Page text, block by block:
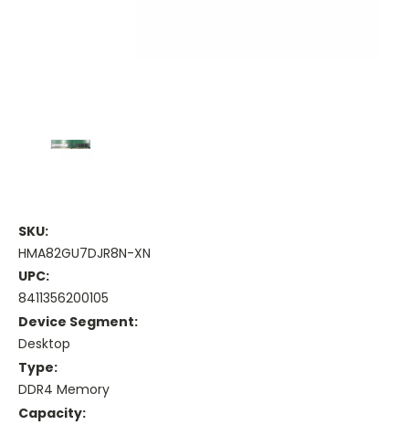
SKU:
HMA82GU7DJR8N-XN
UPC:
8411356200105
Device Segment:
Desktop
Type:
DDR4 Memory
Capacity: